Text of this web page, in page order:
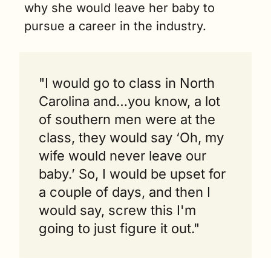
why she would leave her baby to
pursue a career in the industry.
"I would go to class in North
Carolina and…you know, a lot
of southern men were at the
class, they would say ‘Oh, my
wife would never leave our
baby.’ So, I would be upset for
a couple of days, and then I
would say, screw this I'm
going to just figure it out."